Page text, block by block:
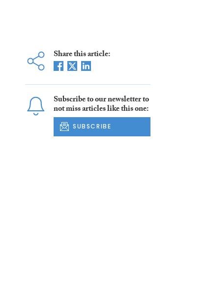
Share this article:
Subscribe to our newsletter to
not miss articles like this one:
SUBSCRIBE